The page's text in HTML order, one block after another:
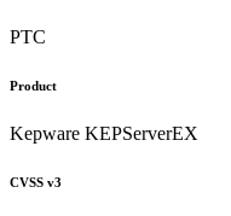
PTC
Product
Kepware KEPServerEX
CVSS v3